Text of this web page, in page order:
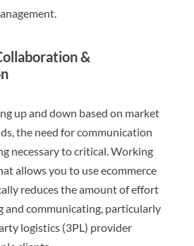
&
up and down based on market
the need for communication
necessary to critical. Working
allows you to use ecommerce
reduces the amount of effort
and communicating, particularly
logistics (3PL) provider